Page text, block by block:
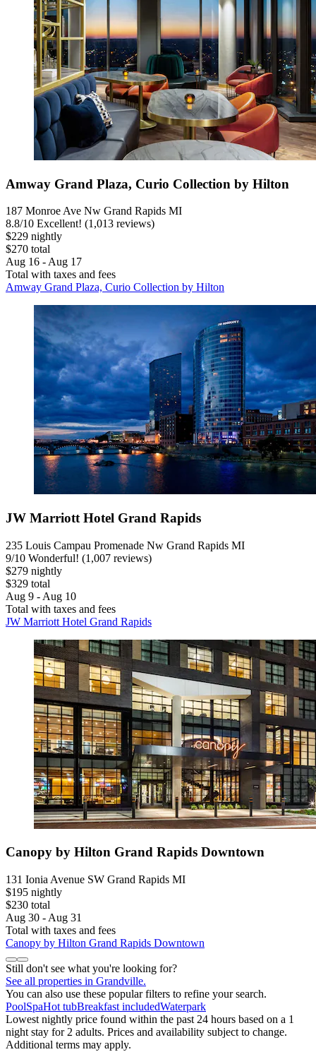
Amway Grand Plaza, Curio Collection by Hilton
187 Monroe Ave Nw Grand Rapids MI
8.8/10 Excellent! (1,013 reviews)
$229 nightly
$270 total
Aug 16 - Aug 17
Total with taxes and fees
Amway Grand Plaza, Curio Collection by Hilton
JW Marriott Hotel Grand Rapids
235 Louis Campau Promenade Nw Grand Rapids MI
9/10 Wonderful! (1,007 reviews)
$279 nightly
$329 total
Aug 9 - Aug 10
Total with taxes and fees
JW Marriott Hotel Grand Rapids
Canopy by Hilton Grand Rapids Downtown
131 Ionia Avenue SW Grand Rapids MI
$195 nightly
$230 total
Aug 30 - Aug 31
Total with taxes and fees
Canopy by Hilton Grand Rapids Downtown
Still don't see what you're looking for?
See all properties in Grandville.
You can also use these popular filters to refine your search.
PoolSpaHot tubBreakfast includedWaterpark
Lowest nightly price found within the past 24 hours based on a 1
night stay for 2 adults. Prices and availability subject to change.
Additional terms may apply.